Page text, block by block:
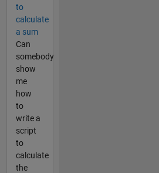
to
calculate
a sum
Can
somebody
show
me
how
to
write a
script
to
calculate
the